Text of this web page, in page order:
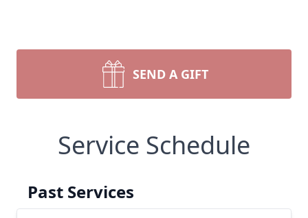
SEND A GIFT
Service Schedule
Past Services